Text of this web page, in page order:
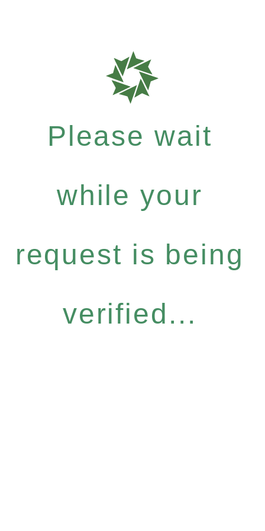
Please wait
while your
request is being
verified...